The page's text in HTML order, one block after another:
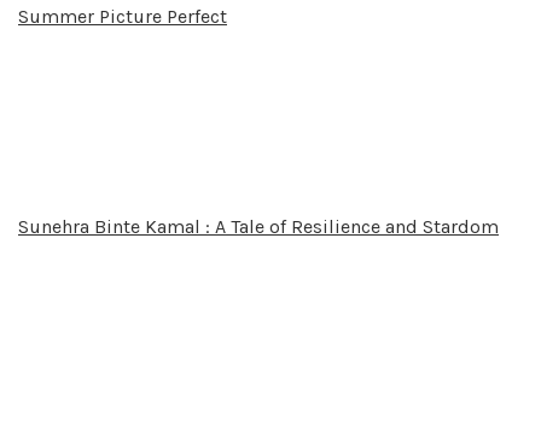
Summer Picture Perfect
Sunehra Binte Kamal : A Tale of Resilience and Stardom